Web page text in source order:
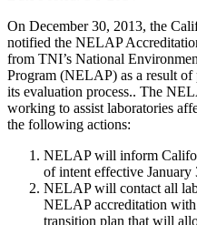
On December 30, 2013, the
notified the NELAP
from TNI’s National
Program (NELAP) as a result
its evaluation process.. The
working to assist laboratories
the following actions:
NELAP will inform
of intent effective January
NELAP will contact all
NELAP accreditation
transition plan that will